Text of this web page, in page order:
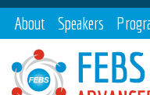
About Speakers